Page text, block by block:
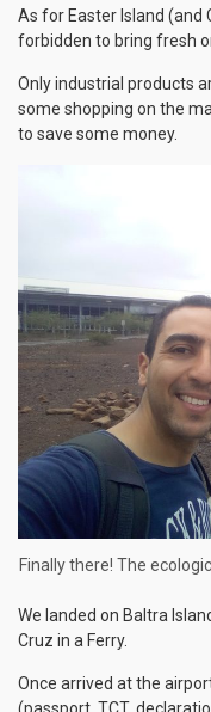
As for Easter Island (and
forbidden to bring fresh
Only industrial products
some shopping on the
to save some money.
Finally there! The
We landed on Baltra
Cruz in a Ferry.
Once arrived at the
(passport, TCT,